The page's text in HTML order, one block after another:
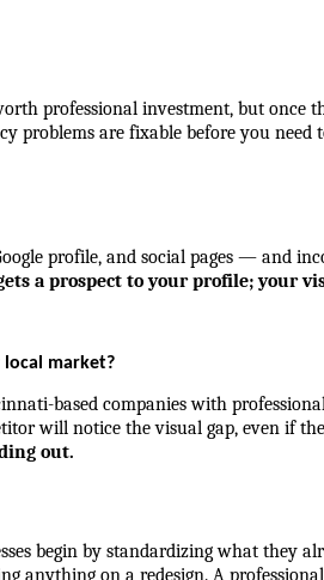
professional investment, but once
are fixable before you need
profile, and social pages — and
a prospect to your profile; your
local market?
based companies with
will notice the visual gap, even if
out.
begin by standardizing what they
anything on a redesign. A